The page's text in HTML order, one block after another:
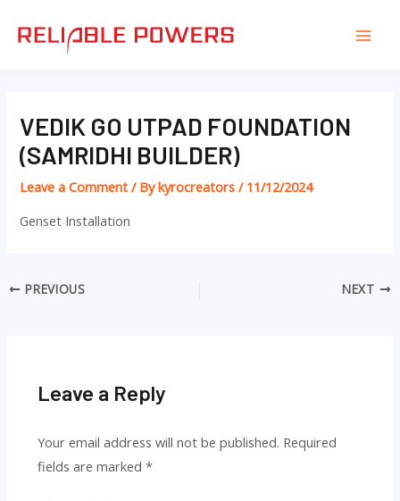
VEDIK GO UTPAD FOUNDATION
(SAMRIDHI BUILDER)
Leave a Comment / Bykyrocreators/ 11/12/2024
Genset Installation
navigation
PREVIOUS NEXT
Leave a Reply
Your email address will not be published. Required
fields are marked*